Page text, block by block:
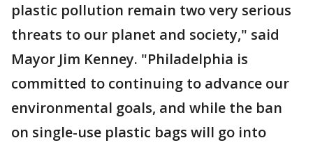
plastic pollution remain two very serious
threats to our planet and society," said
Mayor Jim Kenney. "Philadelphia is
committed to continuing to advance our
environmental goals, and while the ban
on single-use plastic bags will go into